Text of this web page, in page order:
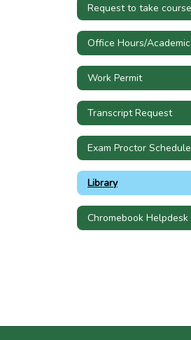
Work Permit
Transcript Request
Exam Proctor Schedule
Library
Chromebook Helpdesk